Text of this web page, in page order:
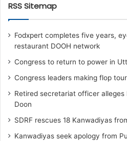
RSS Sitemap
Fodxpert completes five years,
restaurant DOOH network
Congress to return to power in
Congress leaders making flop
Retired secretariat officer alleges
Doon
SDRF rescues 18 Kanwadiyas
Kanwadiyas seek apology from